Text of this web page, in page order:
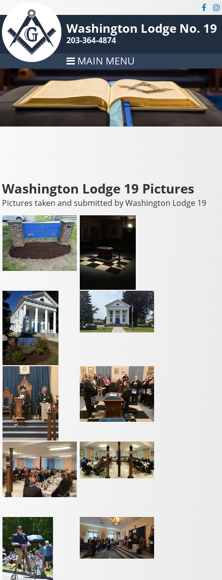
Washington Lodge No. 19
203-364-4874
MAIN MENU
Washington Lodge 19 Pictures
Pictures taken and submitted by Washington Lodge 19